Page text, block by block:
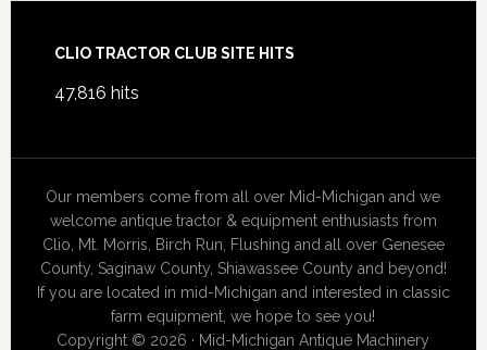
Footer
CLIO TRACTOR CLUB SITE HITS
47,816 hits
Our members come from all over Mid-Michigan and we
welcome antique tractor & equipment enthusiasts from
Clio, Mt. Morris, Birch Run, Flushing and all over Genesee
County, Saginaw County, Shiawassee County and beyond!
If you are located in mid-Michigan and interested in classic
farm equipment, we hope to see you!
Copyright © 2026 · Mid-Michigan Antique Machinery